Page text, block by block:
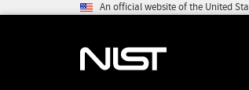
An official website of the United